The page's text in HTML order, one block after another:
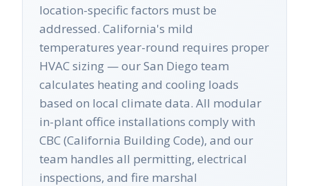
location-specific factors must be
addressed. California's mild
temperatures year-round requires proper
HVAC sizing — our San Diego team
calculates heating and cooling loads
based on local climate data. All modular
in-plant office installations comply with
CBC (California Building Code), and our
team handles all permitting, electrical
inspections, and fire marshal